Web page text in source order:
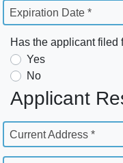
Expiration Date *
Has the applicant filed
Yes
No
Applicant
Current Address *